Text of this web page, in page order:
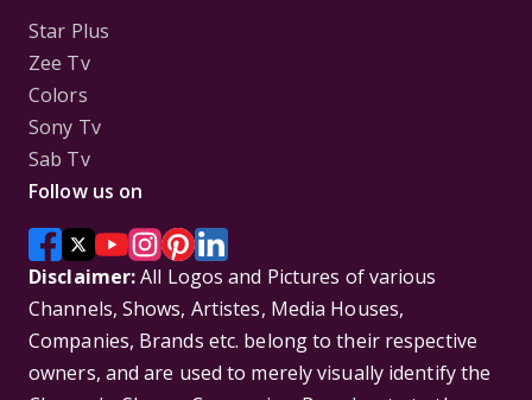
Star Plus
Zee Tv
Colors
Sony Tv
Sab Tv
Follow us on
Disclaimer:All Logos and Pictures of various
Channels, Shows, Artistes, Media Houses,
Companies, Brands etc. belong to their respective
owners, and are used to merely visually identify the